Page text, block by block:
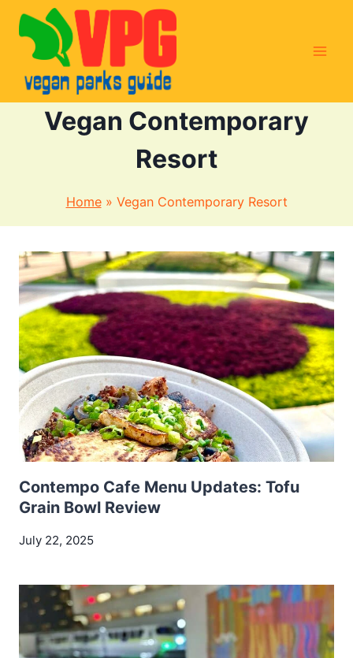
Skip
content
Vegan Contemporary
Resort
Home» Vegan Contemporary Resort
Contempo Cafe Menu Updates: Tofu
Grain Bowl Review
July 22, 2025